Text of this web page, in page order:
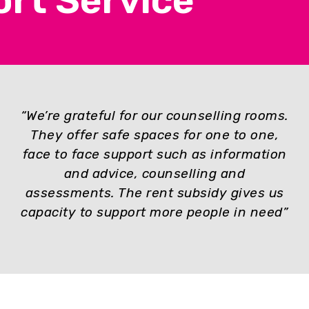
“We’re grateful for our counselling rooms.
They offer safe spaces for one to one,
face to face support such as information
and advice, counselling and
assessments. The rent subsidy gives us
capacity to support more people in need”